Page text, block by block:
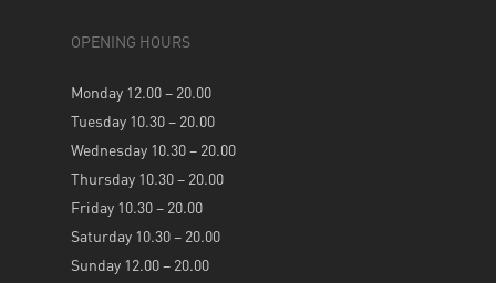
OPENING HOURS
Monday 12.00 – 20.00
Tuesday 10.30 – 20.00
Wednesday 10.30 – 20.00
Thursday 10.30 – 20.00
Friday 10.30 – 20.00
Saturday 10.30 – 20.00
Sunday 12.00 – 20.00